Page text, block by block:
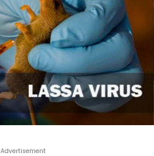
Advertisement